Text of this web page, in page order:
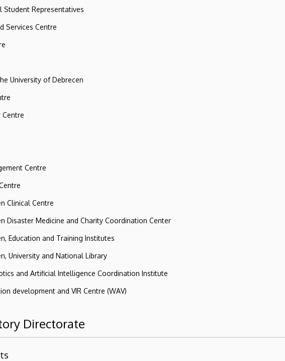
Representatives
Services Centre
University of Debrecen
Centre
Clinical Centre
Disaster Medicine and Charity Coordination Center
Education and Training Institutes
University and National Library
and Artificial Intelligence Coordination Institute
development and VIR Centre (WAV)
Directorate